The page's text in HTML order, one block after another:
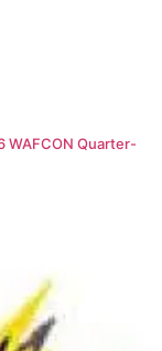
WAFCON Quarter-